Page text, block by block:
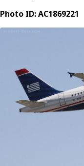
Photo ID: AC1869221